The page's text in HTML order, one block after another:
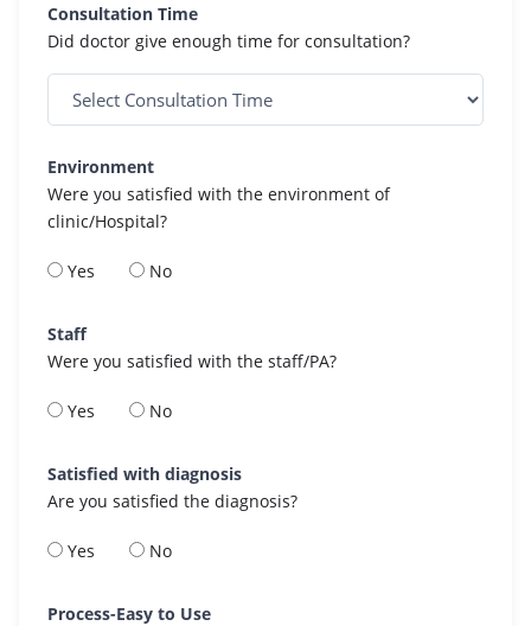
Consultation Time
Did doctor give enough time for consultation?
Environment
Were you satisfied with the environment of
clinic/Hospital?
Yes No
Staff
Were you satisfied with the staff/PA?
Yes No
Satisfied with diagnosis
Are you satisfied the diagnosis?
Yes No
Process-Easy to Use